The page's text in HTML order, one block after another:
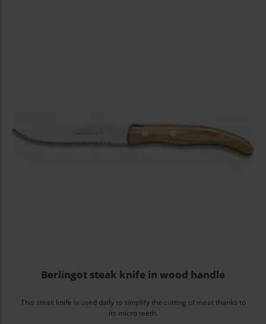
Berlingot steak knife in wood handle
This steak knife is used daily to simplify the cutting of meat thanks to
its micro teeth.